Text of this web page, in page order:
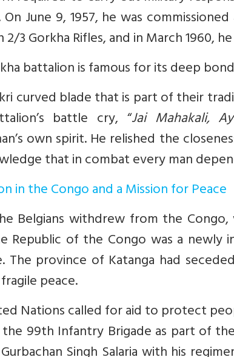
On June 9, 1957, he was
3 Gorkha Rifles, and in March 1960,
battalion is famous for its deep
curved blade that is part of their
battle cry, “Jai Mahakali,
own spirit. He relished the
that in combat every man
in the Congo and a Mission for Peace
Belgians withdrew from the
Republic of the Congo was a
The province of Katanga had
peace.
Nations called for aid to protect
99th Infantry Brigade as part of